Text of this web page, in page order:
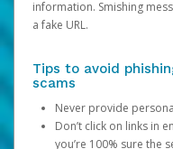
information. Smishing
a fake URL.
Tips to avoid
scams
Never provide
Don’t click on links in
you’re 100% sure the